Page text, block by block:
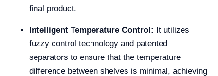
final product.
Intelligent Temperature Control: It utilizes
fuzzy control technology and patented
separators to ensure that the temperature
difference between shelves is minimal, achieving